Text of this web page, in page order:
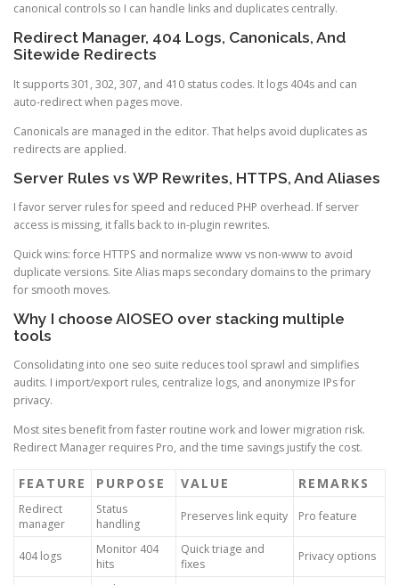
canonical controls so I can handle links and duplicates centrally.
Redirect Manager, 404 Logs, Canonicals, And
Sitewide Redirects
It supports 301, 302, 307, and 410 status codes. It logs 404s and can
auto-redirect when pages move.
Canonicals are managed in the editor. That helps avoid duplicates as
redirects are applied.
Server Rules vs WP Rewrites, HTTPS, And Aliases
I favor server rules for speed and reduced PHP overhead. If server
access is missing, it falls back to in-plugin rewrites.
Quick wins: force HTTPS and normalize www vs non-www to avoid
duplicate versions. Site Alias maps secondary domains to the primary
for smooth moves.
Why I choose AIOSEO over stacking multiple
tools
Consolidating into one seo suite reduces tool sprawl and simplifies
audits. I import/export rules, centralize logs, and anonymize IPs for
privacy.
Most sites benefit from faster routine work and lower migration risk.
Redirect Manager requires Pro, and the time savings justify the cost.
FEATURE PURPOSE VALUE REMARKS
Redirect
manager
Status
handling
Preserves link equity Pro feature
404 logs
Monitor 404
hits
Quick triage and
fixes
Privacy options